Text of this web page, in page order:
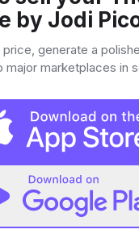
by Jodi
generate a
major marketplaces in